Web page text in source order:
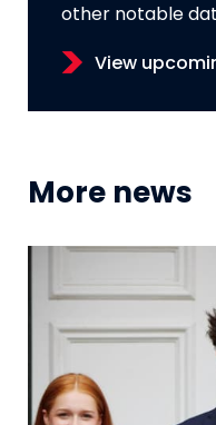
other notable
View
More news